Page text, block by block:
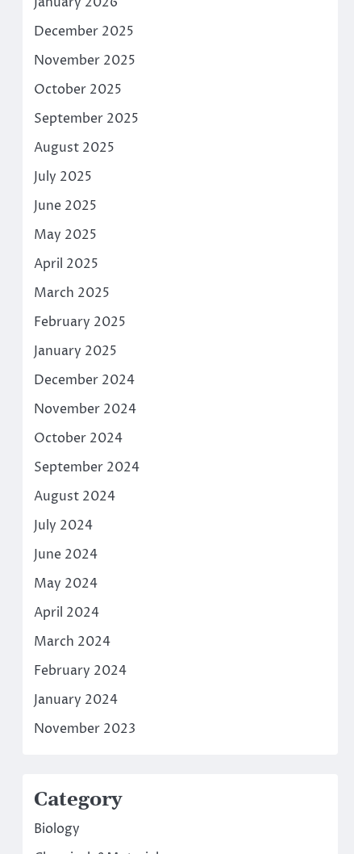
December 2025
November 2025
October 2025
September 2025
August 2025
July 2025
June 2025
May 2025
April 2025
March 2025
February 2025
January 2025
December 2024
November 2024
October 2024
September 2024
August 2024
July 2024
June 2024
May 2024
April 2024
March 2024
February 2024
January 2024
November 2023
Category
Biology